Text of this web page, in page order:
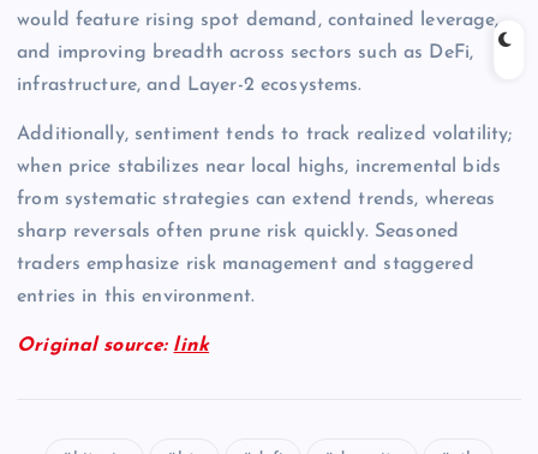
would feature rising spot demand, contained leverage,
and improving breadth across sectors such as DeFi,
infrastructure, and Layer-2 ecosystems.
Additionally, sentiment tends to track realized volatility;
when price stabilizes near local highs, incremental bids
from systematic strategies can extend trends, whereas
sharp reversals often prune risk quickly. Seasoned
traders emphasize risk management and staggered
entries in this environment.
Original source: link